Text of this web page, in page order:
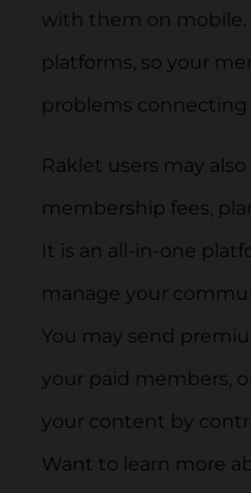
with them on mobile.
platforms, so your
problems connecting
Raklet users may
membership fees,
It is an all-in-one
manage your
You may send
your paid members,
your content by
Want to learn more